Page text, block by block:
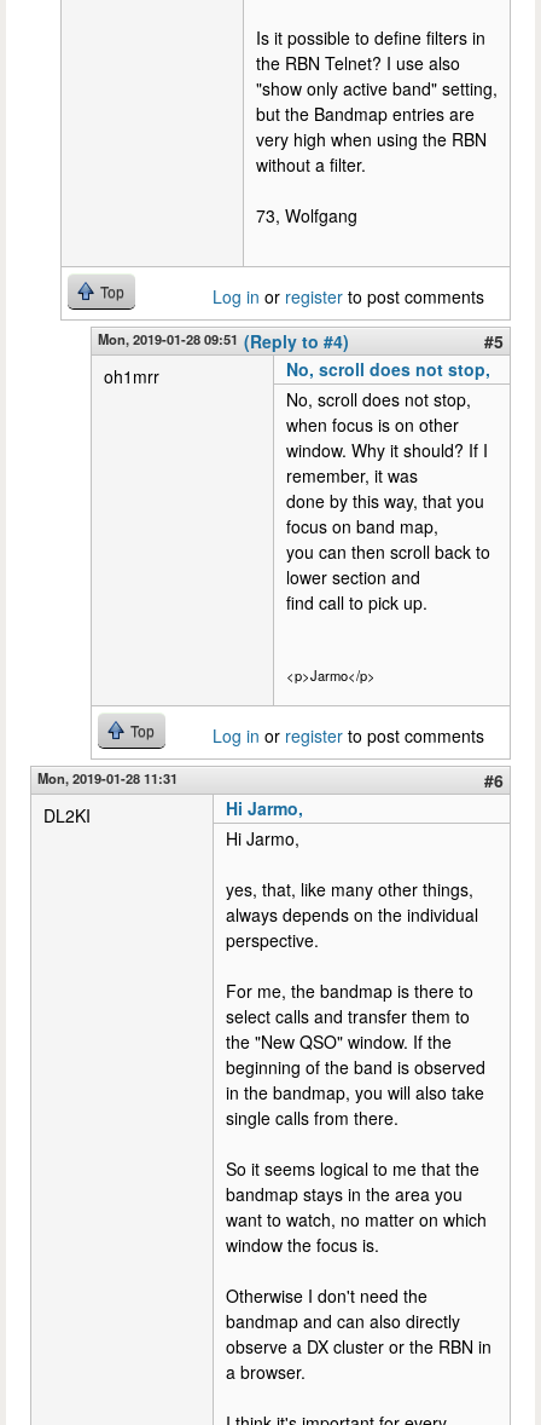
Is it possible to define filters in
the RBN Telnet? I use also
"show only active band" setting,
but the Bandmap entries are
very high when using the RBN
without a filter.
73, Wolfgang
Top Log in or register to post comments
Mon, 2019-01-28 09:51 (Reply to #4)
#5
oh1mrr
No, scroll does not stop,
No, scroll does not stop,
when focus is on other
window. Why it should? If I
remember, it was
done by this way, that you
focus on band map,
you can then scroll back to
lower section and
find call to pick up.
<p>Jarmo</p>
Top Log in or register to post comments
Mon, 2019-01-28 11:31
#6
DL2KI
Hi Jarmo,
Hi Jarmo,
yes, that, like many other things,
always depends on the individual
perspective.
For me, the bandmap is there to
select calls and transfer them to
the "New QSO" window. If the
beginning of the band is observed
in the bandmap, you will also take
single calls from there.
So it seems logical to me that the
bandmap stays in the area you
want to watch, no matter on which
window the focus is.
Otherwise I don't need the
bandmap and can also directly
observe a DX cluster or the RBN in
a browser.